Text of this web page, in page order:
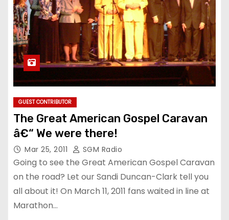
GUEST CONTRIBUTOR
The Great American Gospel Caravan
â€“ We were there!
Mar 25, 2011 SGM Radio
Going to see the Great American Gospel Caravan
on the road? Let our Sandi Duncan-Clark tell you
all about it! On March 11, 2011 fans waited in line at
Marathon…